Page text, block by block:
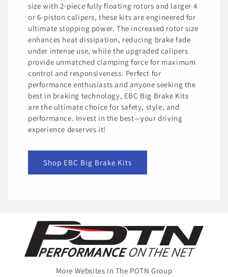
size with 2-piece fully floating rotors and larger 4
or 6-piston calipers, these kits are engineered for
ultimate stopping power. The increased rotor size
enhances heat dissipation, reducing brake fade
under intense use, while the upgraded calipers
provide unmatched clamping force for maximum
control and responsiveness. Perfect for
performance enthusiasts and anyone seeking the
best in braking technology, EBC Big Brake Kits
are the ultimate choice for safety, style, and
performance. Invest in the best—your driving
experience deserves it!
Shop EBC Big Brake Kits
More Websites In The POTN Group